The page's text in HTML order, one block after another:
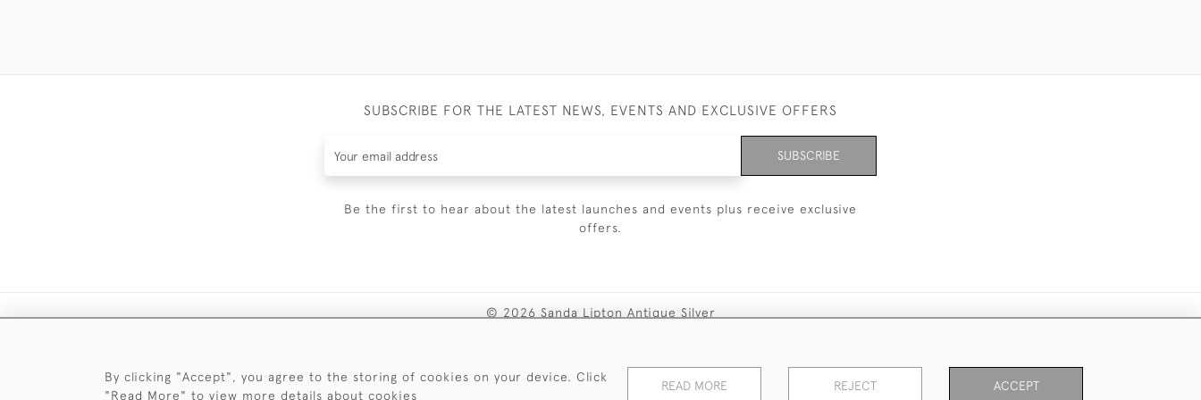
SUBSCRIBE FOR THE LATEST NEWS, EVENTS AND EXCLUSIVE OFFERS
SUBSCRIBE
Be the first to hear about the latest launches and events plus receive exclusive
offers.
© 2026 Sanda Lipton Antique Silver
By clicking "Accept", you agree to the storing of cookies on your device. Click
"Read More" to view more details about cookies
READ MORE REJECT ACCEPT